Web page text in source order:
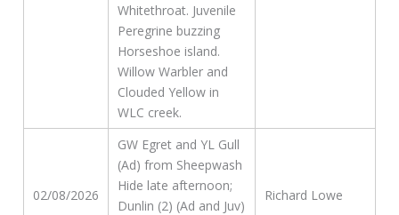
Whitethroat. Juvenile
Peregrine buzzing
Horseshoe island.
Willow Warbler and
Clouded Yellow in
WLC creek.
02/08/2026
GW Egret and YL Gull
(Ad) from Sheepwash
Hide late afternoon;
Dunlin (2) (Ad and Juv)
Richard Lowe